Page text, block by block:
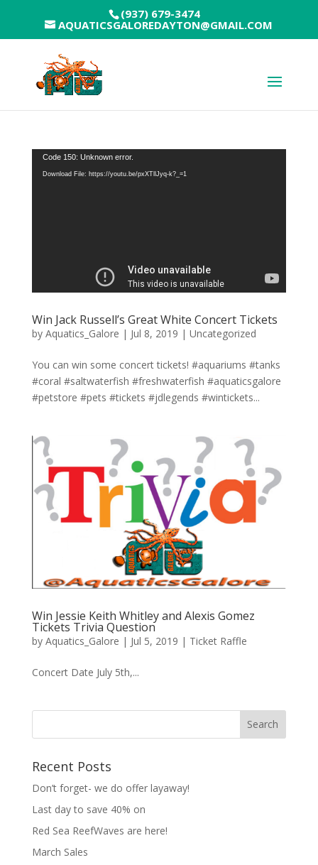
(937) 679-3474
AQUATICSGALOREDAYTON@GMAIL.COM
Video
Player
Code 150: Unknown error.
Download File: https://youtu.be/pxXTllJyq-k?_=1
Win Jack Russell’s Great White Concert Tickets
by Aquatics_Galore | Jul 8, 2019 | Uncategorized
You can win some concert tickets! #aquariums #tanks
#coral #saltwaterfish #freshwaterfish #aquaticsgalore
#petstore #pets #tickets #jdlegends #wintickets...
Win Jessie Keith Whitley and Alexis Gomez
Tickets Trivia Question
by Aquatics_Galore | Jul 5, 2019 | Ticket Raffle
Concert Date July 5th,...
Recent Posts
Don’t forget- we do offer layaway!
Last day to save 40% on
Red Sea ReefWaves are here!
March Sales